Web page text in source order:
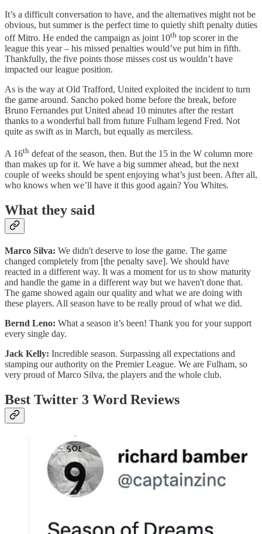
It’s a difficult conversation to have, and the alternatives might not be
obvious, but summer is the perfect time to quietly shift penalty duties
off Mitro. He ended the campaign as joint 10th top scorer in the
league this year – his missed penalties would’ve put him in fifth.
Thankfully, the five points those misses cost us wouldn’t have
impacted our league position.
As is the way at Old Trafford, United exploited the incident to turn
the game around. Sancho poked home before the break, before
Bruno Fernandes put United ahead 10 minutes after the restart
thanks to a wonderful ball from future Fulham legend Fred. Not
quite as swift as in March, but equally as merciless.
A 16th defeat of the season, then. But the 15 in the W column more
than makes up for it. We have a big summer ahead, but the next
couple of weeks should be spent enjoying what’s just been. After all,
who knows when we’ll have it this good again? You Whites.
What they said
Marco Silva: We didn't deserve to lose the game. The game
changed completely from [the penalty save]. We should have
reacted in a different way. It was a moment for us to show maturity
and handle the game in a different way but we haven't done that.
The game showed again our quality and what we are doing with
these players. All season have to be really proud of what we did.
Bernd Leno: What a season it’s been! Thank you for your support
every single day.
Jack Kelly: Incredible season. Surpassing all expectations and
stamping our authority on the Premier League. We are Fulham, so
very proud of Marco Silva, the players and the whole club.
Best Twitter 3 Word Reviews